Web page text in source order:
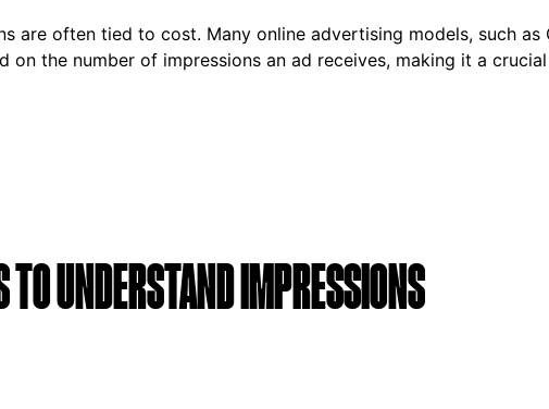
are often tied to cost. Many online advertising models, such as
on the number of impressions an ad receives, making it a
UNDERSTAND IMPRESSIONS